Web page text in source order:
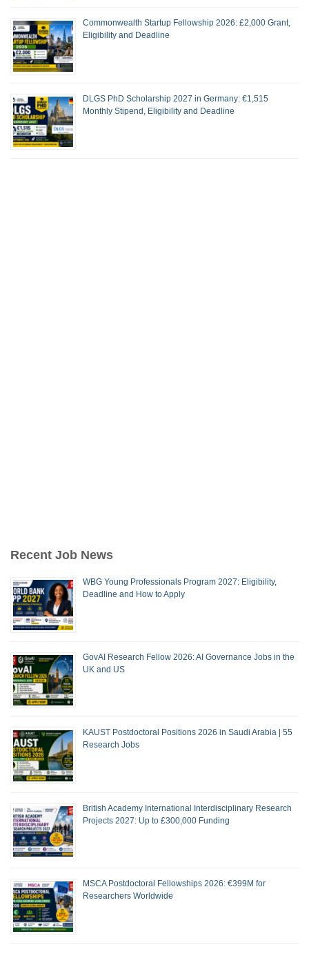
Commonwealth Startup Fellowship 2026: £2,000 Grant,
Eligibility and Deadline
DLGS PhD Scholarship 2027 in Germany: €1,515
Monthly Stipend, Eligibility and Deadline
Recent Job News
WBG Young Professionals Program 2027: Eligibility,
Deadline and How to Apply
GovAI Research Fellow 2026: AI Governance Jobs in the
UK and US
KAUST Postdoctoral Positions 2026 in Saudi Arabia | 55
Research Jobs
British Academy International Interdisciplinary Research
Projects 2027: Up to £300,000 Funding
MSCA Postdoctoral Fellowships 2026: €399M for
Researchers Worldwide